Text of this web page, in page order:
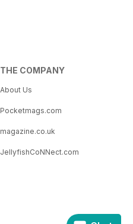
THE COMPANY
About Us
Pocketmags.com
magazine.co.uk
JellyfishCoNNect.com